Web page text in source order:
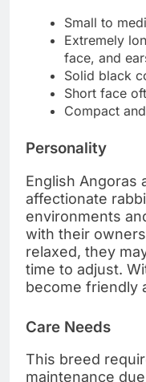
Small to
Extremely
face, and
Solid black
Short face
Compact
Personality
English Angoras
affectionate
environments
with their
relaxed, they
time to adjust.
become friendly
Care Needs
This breed
maintenance